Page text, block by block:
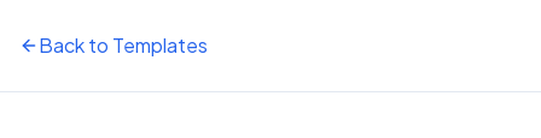
Back to Templates